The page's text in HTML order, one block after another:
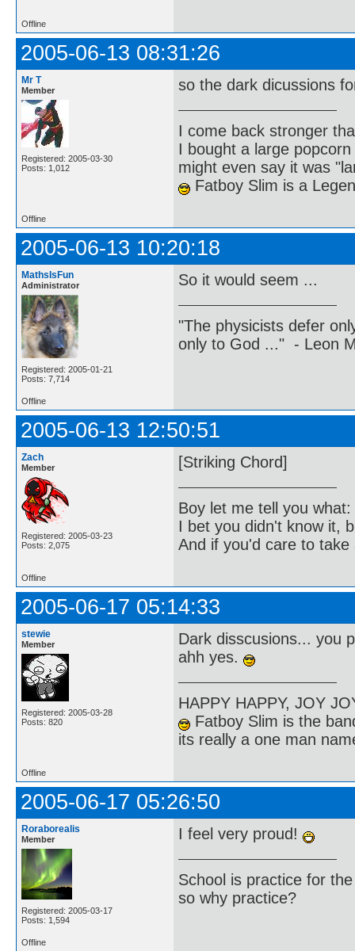
Offline
2005-06-13 08:31:26
Mr T
Member
Registered: 2005-03-30
Posts: 1,012
so the dark dicussions
I come back stronger
I bought a large
might even say it was
Fatboy Slim is a
Offline
2005-06-13 10:20:18
MathsIsFun
Administrator
Registered: 2005-01-21
Posts: 7,714
So it would seem ...
"The physicists defer
only to God ..." - Leon
Offline
2005-06-13 12:50:51
Zach
Member
Registered: 2005-03-23
Posts: 2,075
[Striking Chord]
Boy let me tell you what:
I bet you didn't know it,
And if you'd care to
Offline
2005-06-17 05:14:33
stewie
Member
Registered: 2005-03-28
Posts: 820
Dark disscusions... you
ahh yes.
HAPPY HAPPY, JOY
Fatboy Slim is the
its really a one man
Offline
2005-06-17 05:26:50
Roraborealis
Member
Registered: 2005-03-17
Posts: 1,594
I feel very proud!
School is practice for
so why practice?
Offline